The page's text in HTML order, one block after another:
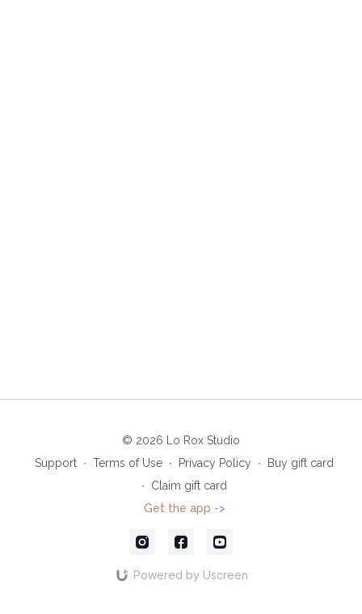
© 2026 Lo Rox Studio
Support ∙ Terms of Use ∙ Privacy Policy ∙
Buy gift card
∙
Claim gift card
Get the app ->
Powered by Uscreen